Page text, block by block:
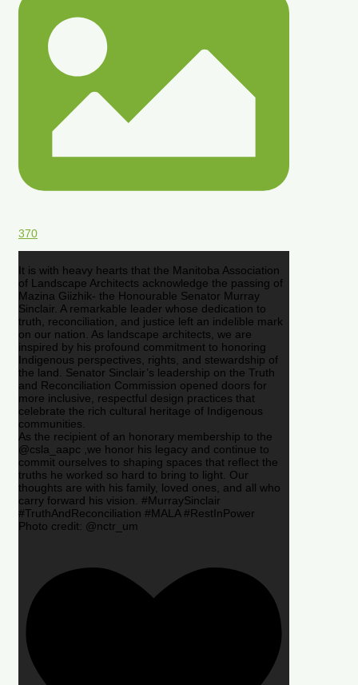
370
It is with heavy hearts that the Manitoba Association
of Landscape Architects acknowledge the passing of
Mazina Giizhik- the Honourable Senator Murray
Sinclair. A remarkable leader whose dedication to
truth, reconciliation, and justice left an indelible mark
on our nation. As landscape architects, we are
inspired by his profound commitment to honoring
Indigenous perspectives, rights, and stewardship of
the land. Senator Sinclair’s leadership on the Truth
and Reconciliation Commission opened doors for
more inclusive, respectful design practices that
celebrate the rich cultural heritage of Indigenous
communities.
As the recipient of an honorary membership to the
@csla_aapc ,we honor his legacy and continue to
commit ourselves to shaping spaces that reflect the
truths he worked so hard to bring to light. Our
thoughts are with his family, loved ones, and all who
carry forward his vision. #MurraySinclair
#TruthAndReconciliation #MALA #RestInPower
Photo credit: @nctr_um